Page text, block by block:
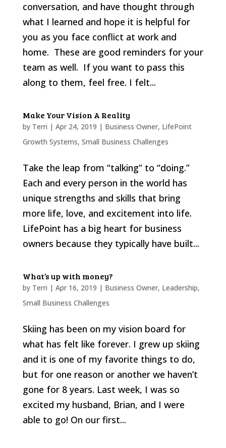
conversation, and have thought through
what I learned and hope it is helpful for
you as you face conflict at work and
home. These are good reminders for your
team as well. If you want to pass this
along to them, feel free. I felt...
Make Your Vision A Reality
by Terri | Apr 24, 2019 | Business Owner, LifePoint
Growth Systems, Small Business Challenges
Take the leap from “talking” to “doing.”
Each and every person in the world has
unique strengths and skills that bring
more life, love, and excitement into life.
LifePoint has a big heart for business
owners because they typically have built...
What’s up with money?
by Terri | Apr 16, 2019 | Business Owner, Leadership,
Small Business Challenges
Skiing has been on my vision board for
what has felt like forever. I grew up skiing
and it is one of my favorite things to do,
but for one reason or another we haven’t
gone for 8 years. Last week, I was so
excited my husband, Brian, and I were
able to go! On our first...